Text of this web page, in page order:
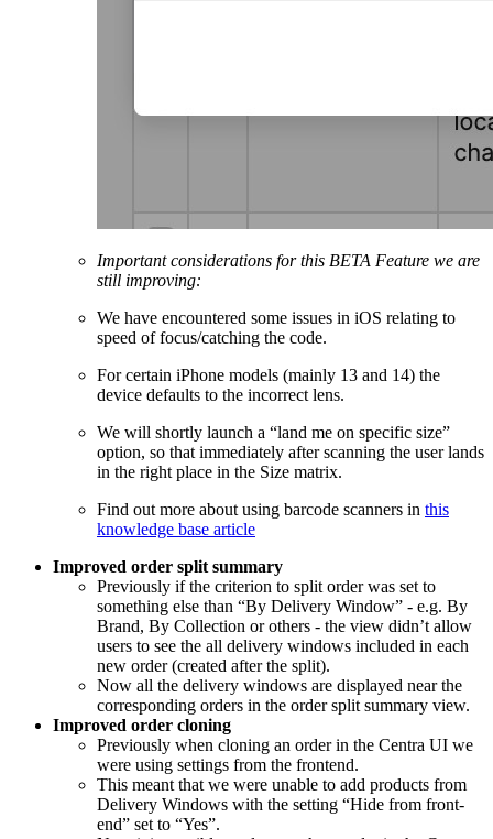
Important considerations for this BETA Feature we are
still improving:
We have encountered some issues in iOS relating to
speed of focus/catching the code.
For certain iPhone models (mainly 13 and 14) the
device defaults to the incorrect lens.
We will shortly launch a “land me on specific size”
option, so that immediately after scanning the user lands
in the right place in the Size matrix.
Find out more about using barcode scanners in this
knowledge base article
Improved order split summary
Previously if the criterion to split order was set to
something else than “By Delivery Window” - e.g. By
Brand, By Collection or others - the view didn’t allow
users to see the all delivery windows included in each
new order (created after the split).
Now all the delivery windows are displayed near the
corresponding orders in the order split summary view.
Improved order cloning
Previously when cloning an order in the Centra UI we
were using settings from the frontend.
This meant that we were unable to add products from
Delivery Windows with the setting “Hide from front-
end” set to “Yes”.